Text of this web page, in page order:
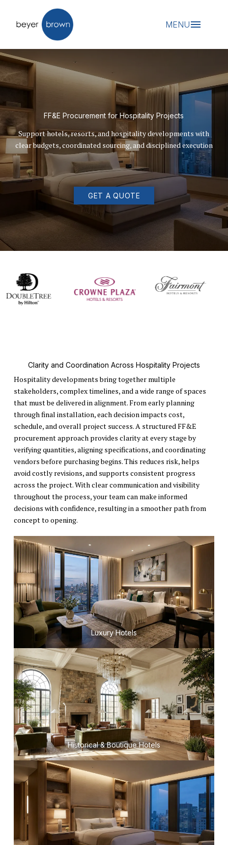
MENU
FF&E Procurement for Hospitality Projects
Support hotels, resorts, and hospitality developments with
clear budgets, coordinated sourcing, and disciplined execution
GET A QUOTE
Clarity and Coordination Across Hospitality Projects
Hospitality developments bring together multiple
stakeholders, complex timelines, and a wide range of spaces
that must be delivered in alignment. From early planning
through final installation, each decision impacts cost,
schedule, and overall project success. A structured FF&E
procurement approach provides clarity at every stage by
verifying quantities, aligning specifications, and coordinating
vendors before purchasing begins. This reduces risk, helps
avoid costly revisions, and supports consistent progress
across the project. With clear communication and visibility
throughout the process, your team can make informed
decisions with confidence, resulting in a smoother path from
concept to opening.
Luxury Hotels
Historical & Boutique Hotels